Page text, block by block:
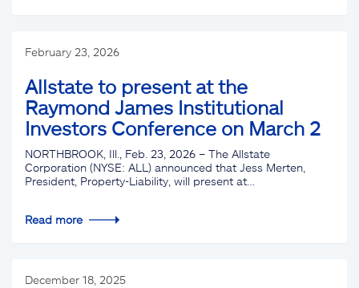
February 23, 2026
Allstate to present at the
Raymond James Institutional
Investors Conference on March 2
NORTHBROOK, Ill., Feb. 23, 2026 – The Allstate
Corporation (NYSE: ALL) announced that Jess Merten,
President, Property-Liability, will present at…
Read more
December 18, 2025